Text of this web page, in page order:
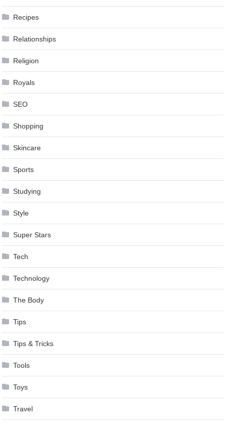
Recipes
Relationships
Religion
Royals
SEO
Shopping
Skincare
Sports
Studying
Style
Super Stars
Tech
Technology
The Body
Tips
Tips & Tricks
Tools
Toys
Travel